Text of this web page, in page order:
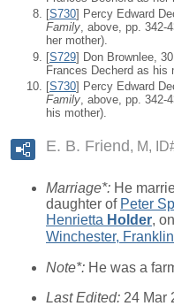
[S730] Percy Edward
Family, above, pp. 342-
her mother).
[S729] Don Brownlee,
Frances Decherd as his
[S730] Percy Edward
Family , above, pp.
his mother).
E. B. Friend M,
Marriage*: He
daughter of Peter
Henrietta Holder,
Winchester,
Note*: He was a
Last Edited: 24 Mar